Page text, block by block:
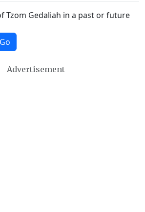
Tzom Gedaliah in a past or future
Go
Advertisement